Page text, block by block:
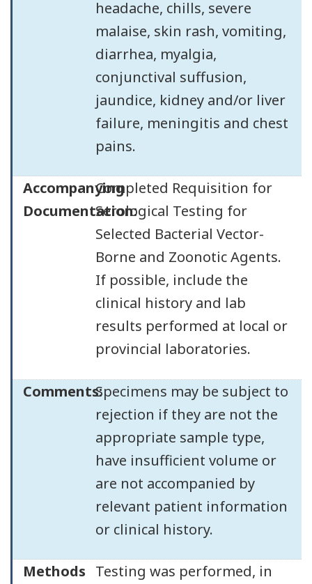
headache, chills, severe
malaise, skin rash, vomiting,
diarrhea, myalgia,
conjunctival suffusion,
jaundice, kidney and/or liver
failure, meningitis and chest
pains.
Accompanying
Documentation:
Completed Requisition for
Serological Testing for
Selected Bacterial Vector-
Borne and Zoonotic Agents.
If possible, include the
clinical history and lab
results performed at local or
provincial laboratories.
Comments:Specimens may be subject to
rejection if they are not the
appropriate sample type,
have insufficient volume or
are not accompanied by
relevant patient information
or clinical history.
Methods Testing was performed, in